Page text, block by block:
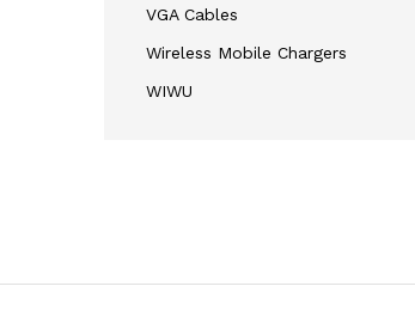
VGA Cables
Wireless Mobile Chargers
WIWU